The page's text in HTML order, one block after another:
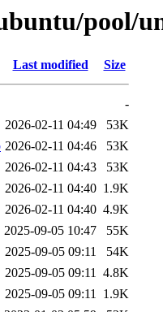
pool/
Last modified Size
-
2026-02-11 04:49
53K
2026-02-11 04:46
53K
2026-02-11 04:43
53K
2026-02-11 04:40 1.9K
2026-02-11 04:40 4.9K
2025-09-05 10:47
55K
2025-09-05 09:11
54K
2025-09-05 09:11 4.8K
2025-09-05 09:11 1.9K